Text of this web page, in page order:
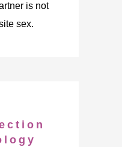
is not
sex.